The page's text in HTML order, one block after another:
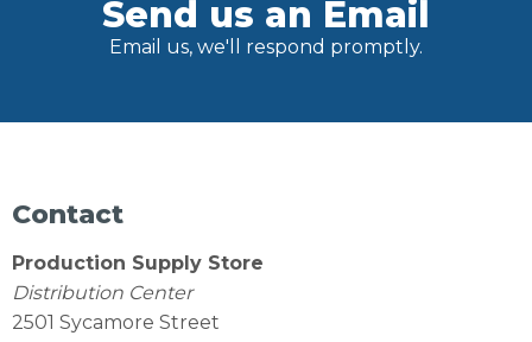
Send us an Email
Email us, we'll respond promptly.
Contact
Production Supply Store
Distribution Center
2501 Sycamore Street